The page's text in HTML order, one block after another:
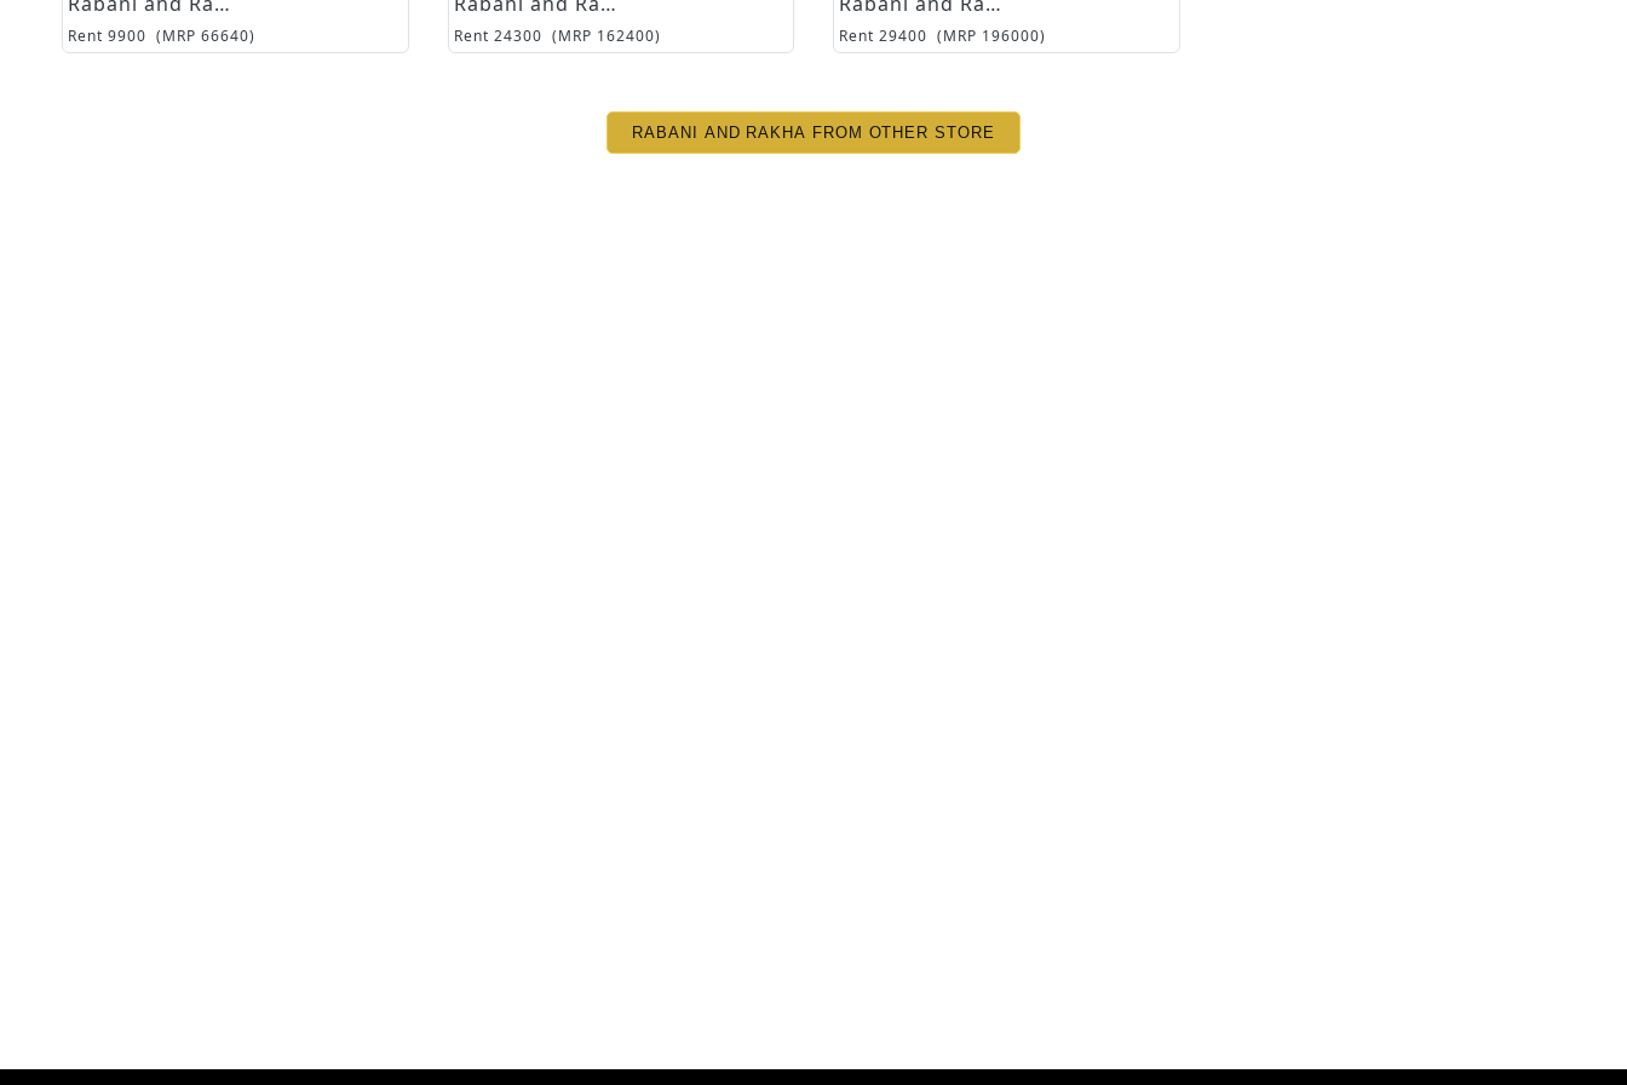
Rent 9900 (MRP 66640) Rent 24300 (MRP 162400) Rent 29400 (MRP 196000)
RABANI AND RAKHA FROM OTHER STORE